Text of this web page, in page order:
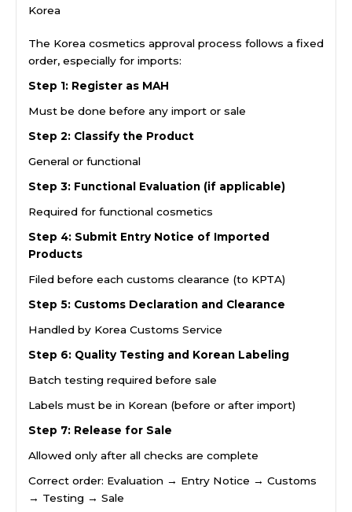
Korea
The Korea cosmetics approval process follows a fixed
order, especially for imports:
Step 1: Register as MAH
Must be done before any import or sale
Step 2: Classify the Product
General or functional
Step 3: Functional Evaluation (if applicable)
Required for functional cosmetics
Step 4: Submit Entry Notice of Imported
Products
Filed before each customs clearance (to KPTA)
Step 5: Customs Declaration and Clearance
Handled by Korea Customs Service
Step 6: Quality Testing and Korean Labeling
Batch testing required before sale
Labels must be in Korean (before or after import)
Step 7: Release for Sale
Allowed only after all checks are complete
Correct order: Evaluation → Entry Notice → Customs
→ Testing → Sale